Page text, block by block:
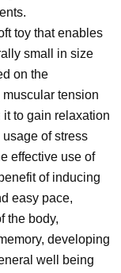
toy that enables
small in size
on the
tension
to gain relaxation
of stress
effective use of
of inducing
easy pace,
the body,
developing
well being